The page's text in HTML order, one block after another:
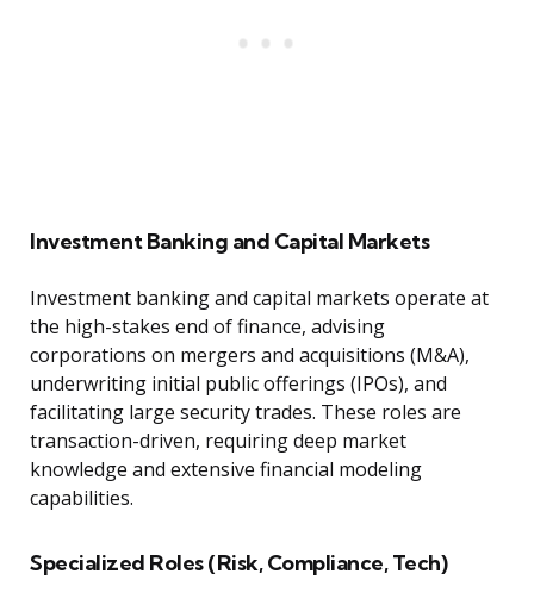
Investment Banking and Capital Markets
Investment banking and capital markets operate at
the high-stakes end of finance, advising
corporations on mergers and acquisitions (M&A),
underwriting initial public offerings (IPOs), and
facilitating large security trades. These roles are
transaction-driven, requiring deep market
knowledge and extensive financial modeling
capabilities.
Specialized Roles (Risk, Compliance, Tech)